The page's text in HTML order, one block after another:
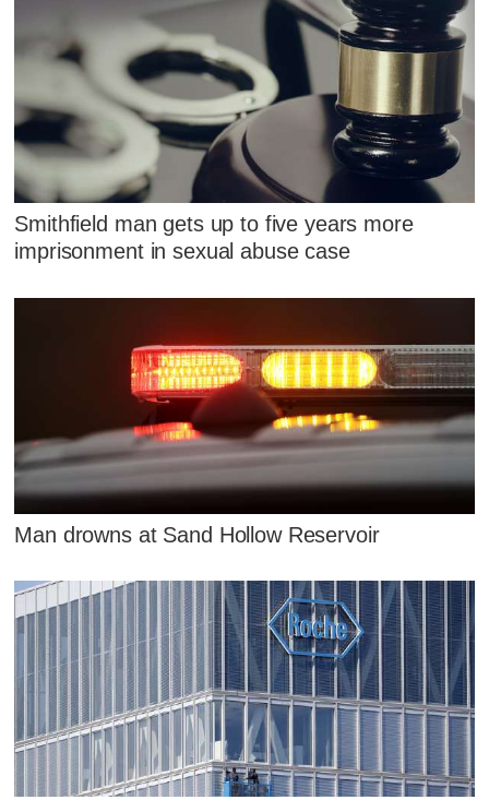
Smithfield man gets up to five years more
imprisonment in sexual abuse case
Man drowns at Sand Hollow Reservoir